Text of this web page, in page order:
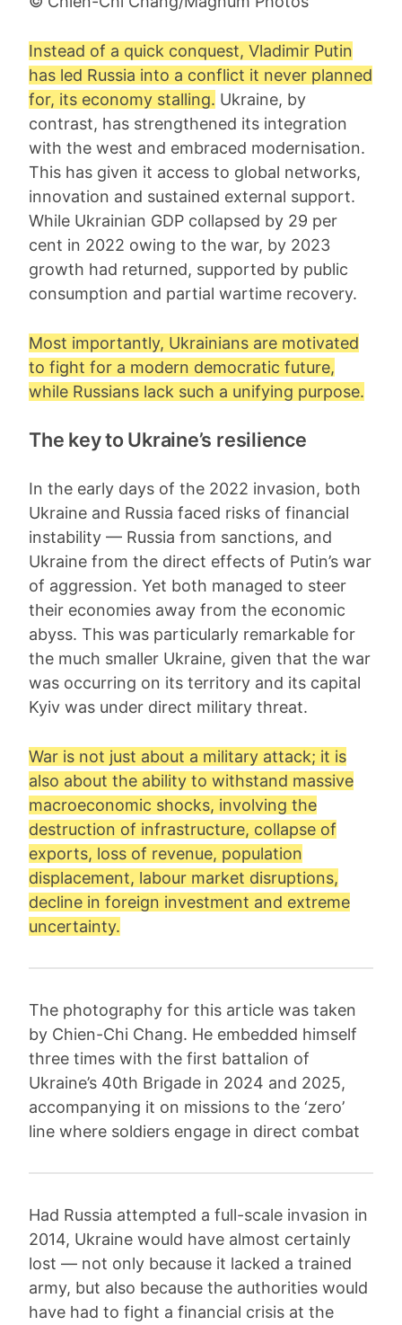
Instead of a quick conquest, Vladimir Putin
has led Russia into a conflict it never planned
for, its economy stalling. Ukraine, by
contrast, has strengthened its integration
with the west and embraced modernisation.
This has given it access to global networks,
innovation and sustained external support.
While Ukrainian GDP collapsed by 29 per
cent in 2022 owing to the war, by 2023
growth had returned, supported by public
consumption and partial wartime recovery.
Most importantly, Ukrainians are motivated
to fight for a modern democratic future,
while Russians lack such a unifying purpose.
The key to Ukraine’s resilience
In the early days of the 2022 invasion, both
Ukraine and Russia faced risks of financial
instability — Russia from sanctions, and
Ukraine from the direct effects of Putin’s war
of aggression. Yet both managed to steer
their economies away from the economic
abyss. This was particularly remarkable for
the much smaller Ukraine, given that the war
was occurring on its territory and its capital
Kyiv was under direct military threat.
War is not just about a military attack; it is
also about the ability to withstand massive
macroeconomic shocks, involving the
destruction of infrastructure, collapse of
exports, loss of revenue, population
displacement, labour market disruptions,
decline in foreign investment and extreme
uncertainty.
The photography for this article was taken
by Chien-Chi Chang. He embedded himself
three times with the first battalion of
Ukraine’s 40th Brigade in 2024 and 2025,
accompanying it on missions to the ‘zero’
line where soldiers engage in direct combat
Had Russia attempted a full-scale invasion in
2014, Ukraine would have almost certainly
lost — not only because it lacked a trained
army, but also because the authorities would
have had to fight a financial crisis at the